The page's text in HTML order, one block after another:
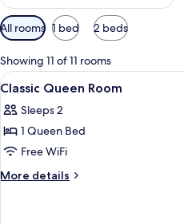
Available
filters
for
rooms
All rooms 1 bed 2 beds
Showing 11 of 11 rooms
View
all
photos
for
Classic
Queen
2
Classic Queen Room
Sleeps 2
1 Queen Bed
Free WiFi
More details
More